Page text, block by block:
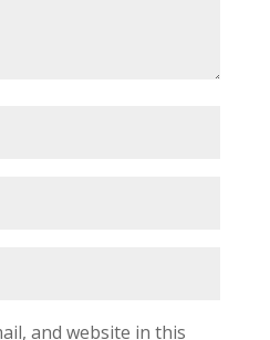
and website in this